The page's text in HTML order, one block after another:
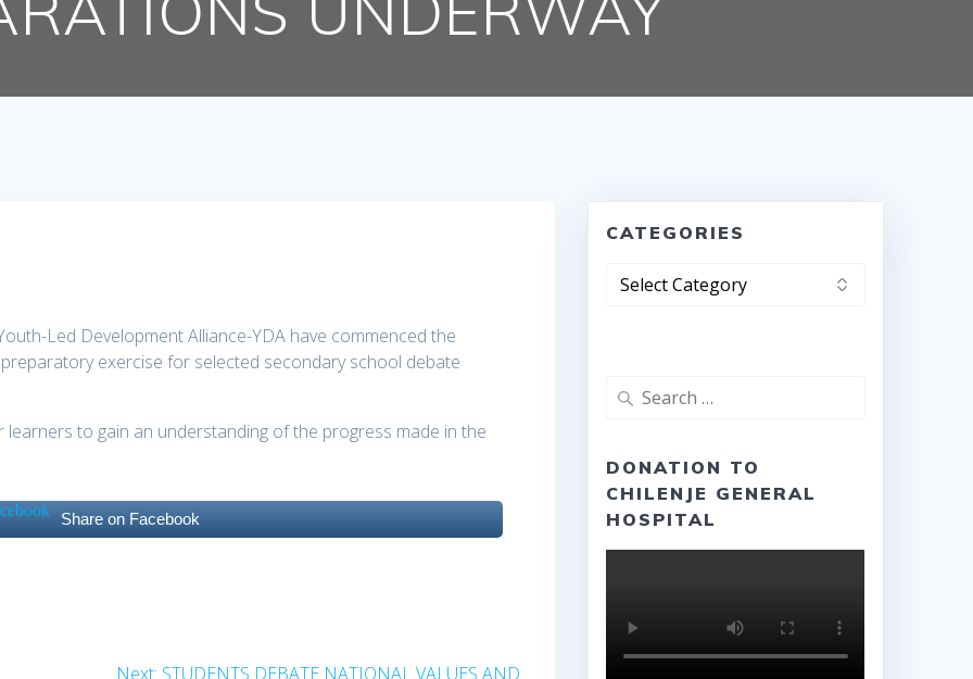
Led Development Alliance-YDA have commenced the
exercise for selected secondary school debate
to gain an understanding of the progress made in the
Share on Facebook
Next: Next
STUDENTS DEBATE NATIONAL VALUES AND
CATEGORIES
Categories
Search
DONATION TO
CHILENJE GENERAL
HOSPITAL